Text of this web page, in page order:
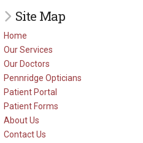
Site Map
Home
Our Services
Our Doctors
Pennridge Opticians
Patient Portal
Patient Forms
About Us
Contact Us